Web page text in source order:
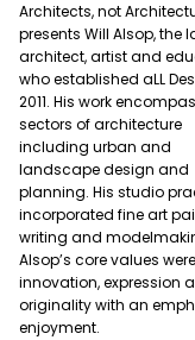
Architects, not
presents Will Alsop, the
architect, artist and
who established aLL
2011. His work
sectors of architecture
including urban and
landscape design and
planning. His studio
incorporated fine art
writing and
Alsop’s core values were
innovation, expression
originality with an
enjoyment.